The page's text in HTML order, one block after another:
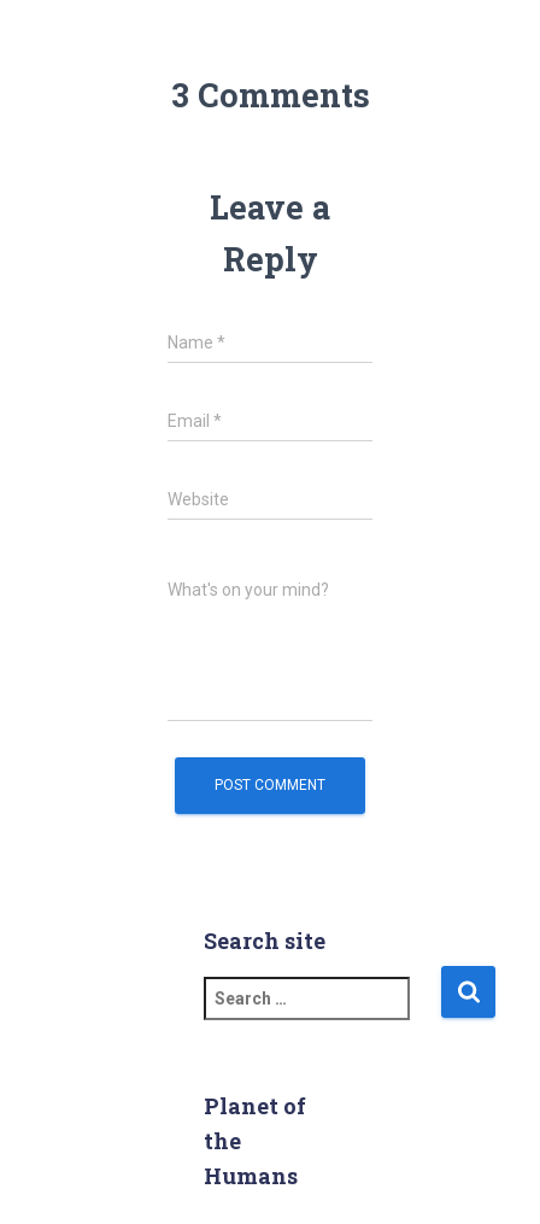
3 Comments
Leave a
Reply
Name *
Email *
Website
What's on your mind?
Search site
e
c
f
o
Planet of
the
Humans